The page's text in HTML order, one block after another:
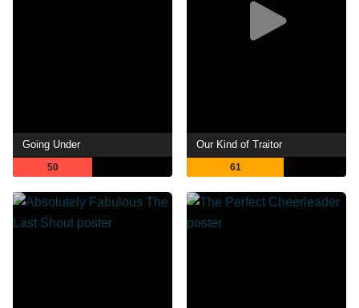
Going Under
50
Our Kind of Traitor
61